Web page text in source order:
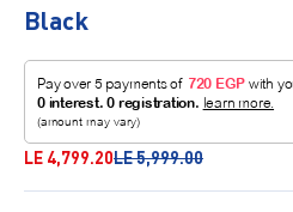
Black
Sale price
LE 4,799.20Regular price
LE 5,999.00